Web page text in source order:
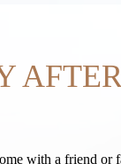
with a friend or